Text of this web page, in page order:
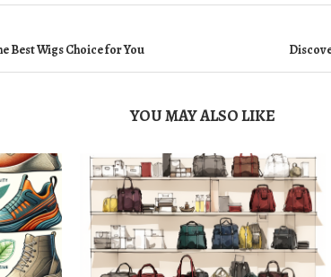
Best Wigs Choice for You
YOU MAY ALSO LIKE